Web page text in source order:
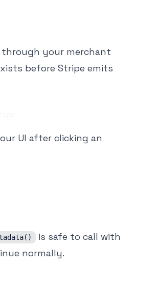
through your merchant
before Stripe emits
UI after clicking an
is safe to call with
normally.